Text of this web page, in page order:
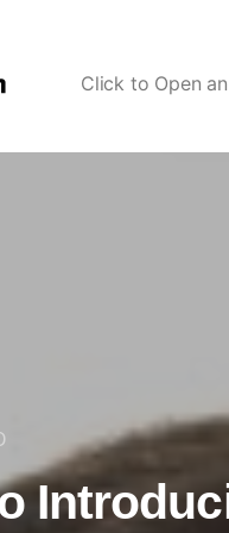
Click to Open